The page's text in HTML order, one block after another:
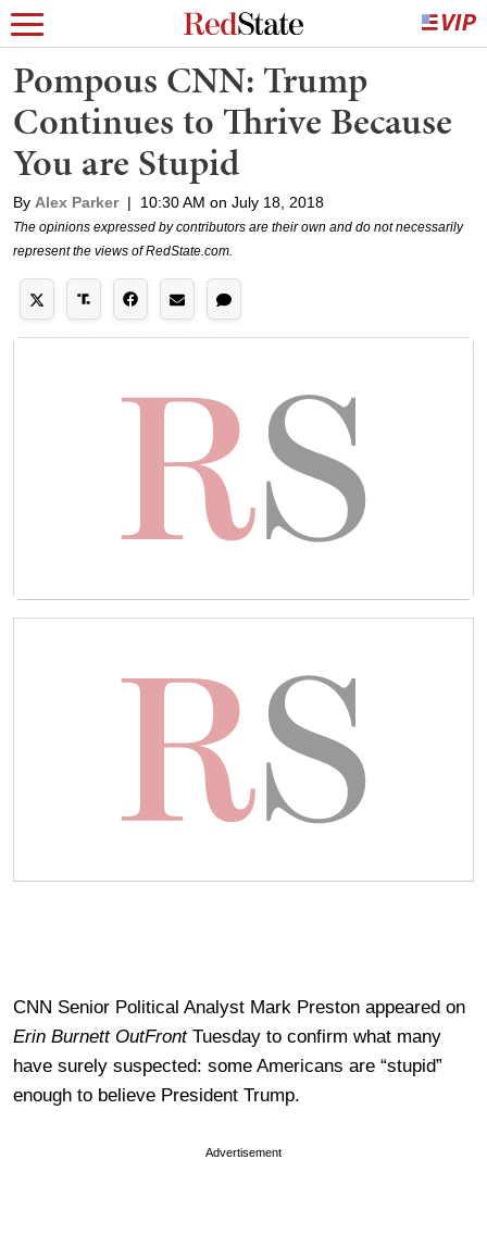
Pompous CNN: Trump
Continues to Thrive Because
You are Stupid
By Alex Parker | 10:30 AM on July 18, 2018
The opinions expressed by contributors are their own and do not necessarily
represent the views of RedState.com.
CNN Senior Political Analyst Mark Preston appeared on
Erin Burnett OutFrontTuesday to confirm what many
have surely suspected: some Americans are “stupid”
enough to believe President Trump.
Advertisement